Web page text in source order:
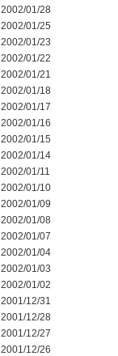
2002/01/28
2002/01/25
2002/01/23
2002/01/22
2002/01/21
2002/01/18
2002/01/17
2002/01/16
2002/01/15
2002/01/14
2002/01/11
2002/01/10
2002/01/09
2002/01/08
2002/01/07
2002/01/04
2002/01/03
2002/01/02
2001/12/31
2001/12/28
2001/12/27
2001/12/26